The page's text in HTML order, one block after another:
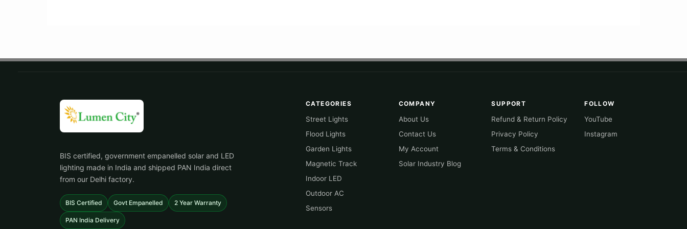
BIS certified, government empanelled solar and LED
lighting made in India and shipped PAN India direct
from our Delhi factory.
BIS Certified Govt Empanelled 2 Year Warranty
PAN India Delivery
CATEGORIES
Street Lights
Flood Lights
Garden Lights
Magnetic Track
Indoor LED
Outdoor AC
Sensors
COMPANY
About Us
Contact Us
My Account
Solar Industry Blog
SUPPORT
Refund & Return Policy
Privacy Policy
Terms & Conditions
FOLLOW
YouTube
Instagram